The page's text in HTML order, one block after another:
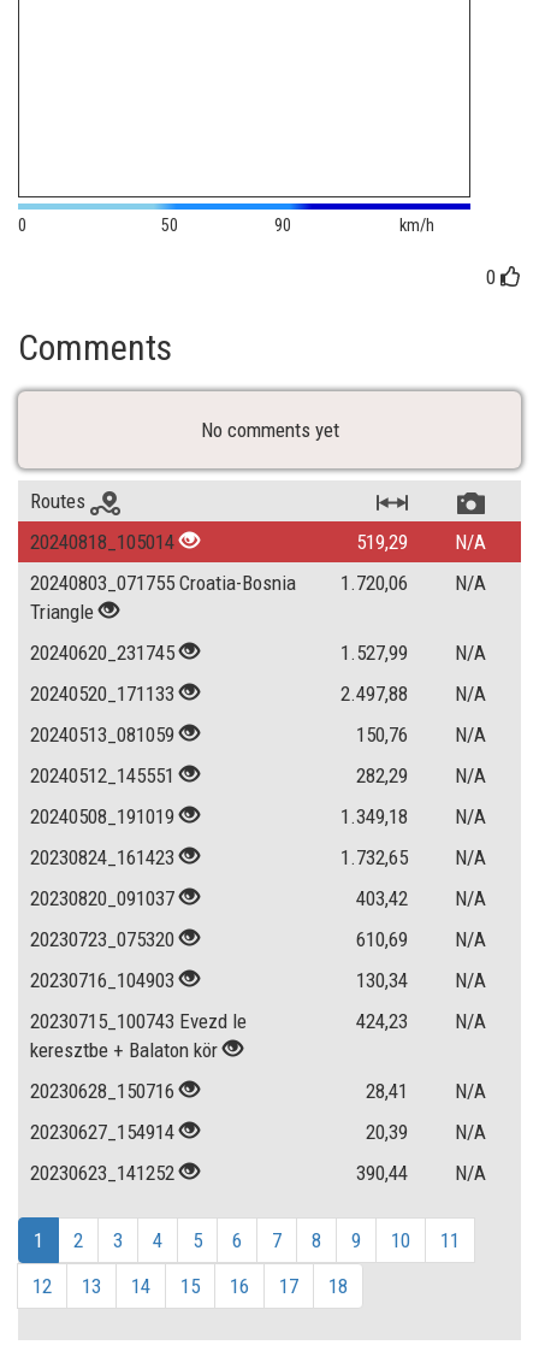
0 50 90 km/h
0
Comments
No comments yet
Routes
20240818_105014
519,29
N/A
20240803_071755 Croatia-Bosnia
Triangle
1.720,06 N/A
20240620_231745 1.527,99
N/A
20240520_171133
2.497,88
N/A
20240513_081059
150,76
N/A
20240512_145551
282,29
N/A
20240508_191019
1.349,18
N/A
20230824_161423
1.732,65
N/A
20230820_091037
403,42
N/A
20230723_075320
610,69
N/A
20230716_104903
130,34
N/A
20230715_100743 Evezd le
keresztbe + Balaton kör
424,23 N/A
20230628_150716 28,41
N/A
20230627_154914
20,39
N/A
20230623_141252
390,44 N/A
1 2 3 4 5 6 7 8 9 10
11
12
13 14 15 16 17 18